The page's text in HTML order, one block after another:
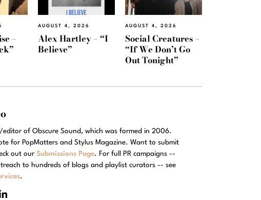
–
AUGUST 4, 2026
Alex Hartley – “I
Believe”
AUGUST 4, 2026
Social Creatures –
“If We Don’t Go
Out Tonight”
of Obscure Sound, which was formed in 2006.
for PopMatters and Stylus Magazine. Want to submit
out our Submissions Page. For full PR campaigns --
to hundreds of blogs and playlist curators -- see
.